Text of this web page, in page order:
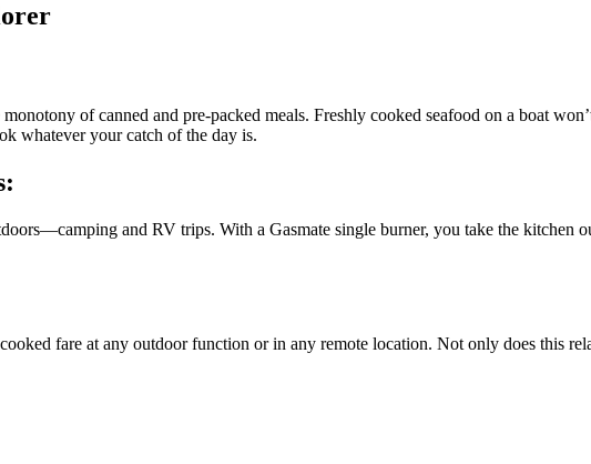
of canned and pre-packed meals. Freshly cooked seafood on a boat
whatever your catch of the day is.
and RV trips. With a Gasmate single burner, you take the kitchen
fare at any outdoor function or in any remote location. Not only does this